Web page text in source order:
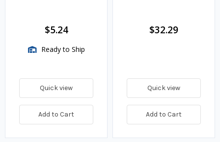
$5.24
Ready to Ship
Quick view
Add to Cart
$32.29
Quick view
Add to Cart